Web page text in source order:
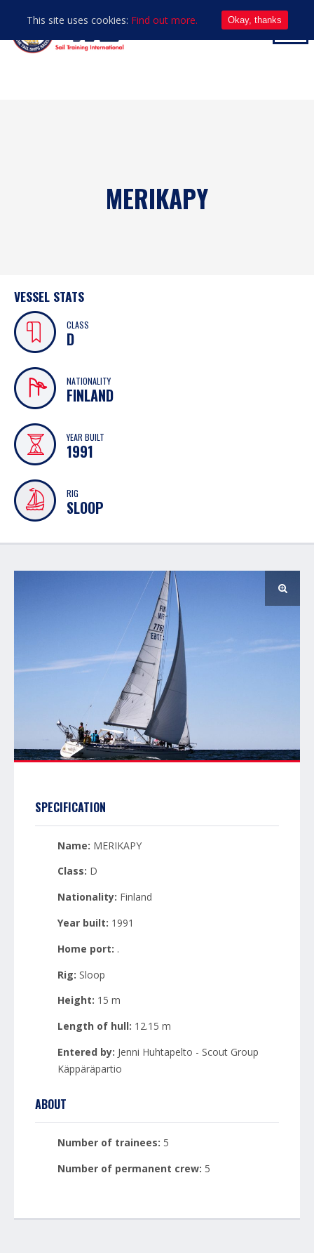
MERIKAPY
VESSEL STATS
CLASS
D
NATIONALITY
FINLAND
YEAR BUILT
1991
RIG
SLOOP
SPECIFICATION
Name: MERIKAPY
Class: D
Nationality: Finland
Year built: 1991
Home port: .
Rig: Sloop
Height: 15 m
Length of hull: 12.15 m
Entered by: Jenni Huhtapelto - Scout Group
Käppäräpartio
ABOUT
Number of trainees: 5
Number of permanent crew: 5
This site uses cookies: Find out more. Okay, thanks